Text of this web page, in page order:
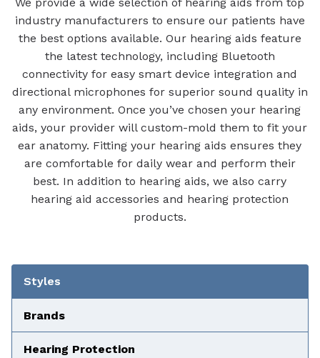
industry manufacturers to ensure our patients have
the best options available. Our hearing aids feature
the latest technology, including Bluetooth
connectivity for easy smart device integration and
directional microphones for superior sound quality in
any environment. Once you’ve chosen your hearing
aids, your provider will custom-mold them to fit your
ear anatomy. Fitting your hearing aids ensures they
are comfortable for daily wear and perform their
best. In addition to hearing aids, we also carry
hearing aid accessories and hearing protection
products.
Tabbed Navigation
Styles
Brands
Hearing Protection